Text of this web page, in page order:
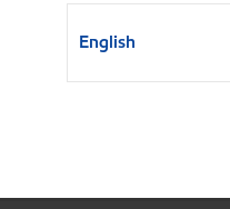
English